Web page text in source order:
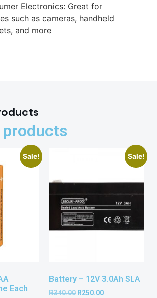
Electronics: Great for
such as cameras, handheld
and more
products
Sale!
Each
Sale!
Battery – 12V 3.0Ah SLA
R340.00 R250.00